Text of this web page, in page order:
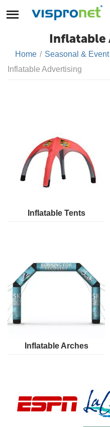
Inflatable
Home / Seasonal &
Inflatable Advertising
Inflatable Tents
Inflatable Arches